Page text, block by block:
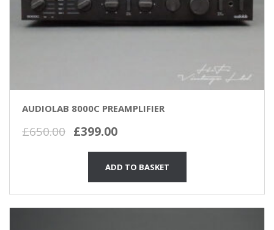
AUDIOLAB 8000C PREAMPLIFIER
£650.00 Original
£399.00Current
is:
ADD TO BASKET